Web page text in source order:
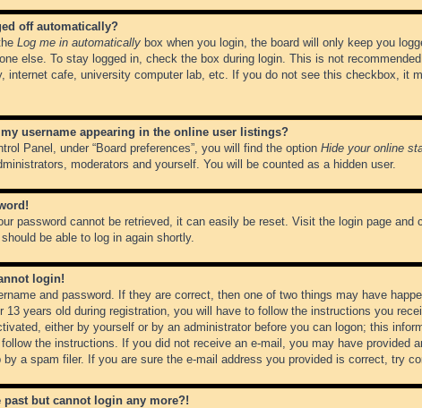
off automatically?
Log me in automatically box when you login, the board will only keep you
else. To stay logged in, check the box during login. This is not
internet cafe, university computer lab, etc. If you do not see this checkbox, it
username appearing in the online user listings?
Panel, under “Board preferences”, you will find the option Hide your online
moderators and yourself. You will be counted as a hidden user.
password cannot be retrieved, it can easily be reset. Visit the login page and
be able to log in again shortly.
login!
and password. If they are correct, then one of two things may have
13 years old during registration, you will have to follow the instructions you
either by yourself or by an administrator before you can logon; this
the instructions. If you did not receive an e-mail, you may have provided
by a spam filer. If you are sure the e-mail address you provided is correct, try
past but cannot login any more?!